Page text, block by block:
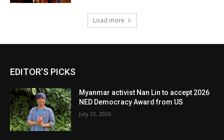
Load more
EDITOR'S PICKS
Myanmar activist Nan Lin to accept 2026
NED Democracy Award from US
July 23, 2026